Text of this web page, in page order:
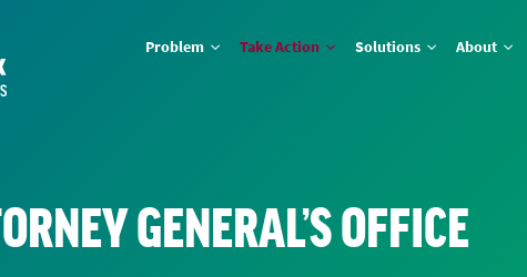
Problem Take Action Solutions About
GENERAL’S OFFICE